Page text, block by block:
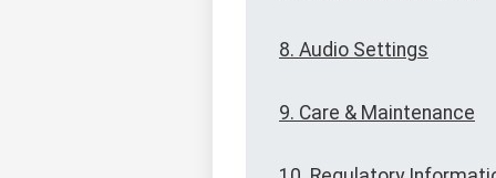
8. Audio Settings
9. Care & Maintenance